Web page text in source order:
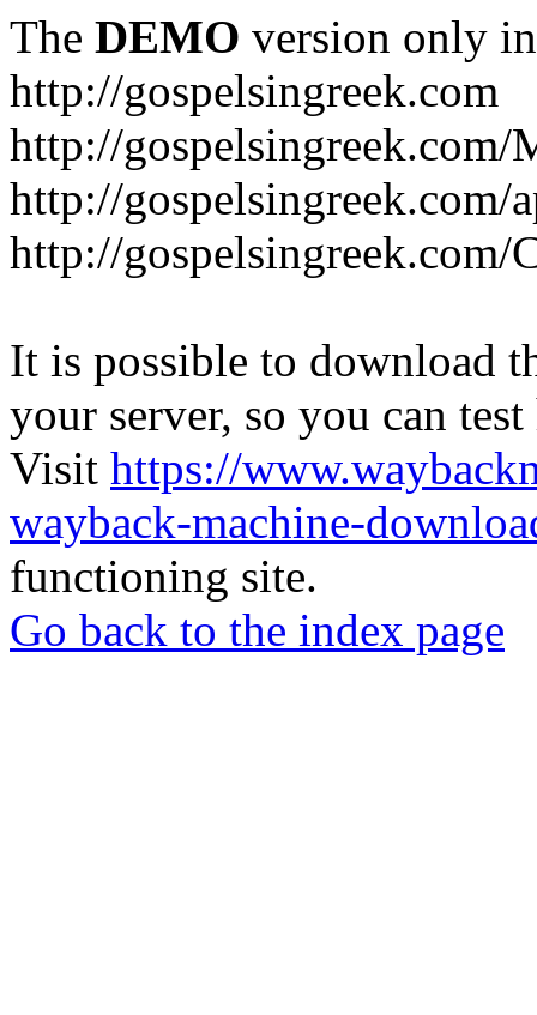
The DEMO version only
http://gospelsingreek.com
http://gospelsingreek.com/
http://
http://
It is possible to download
your server, so you can
Visit https://
wayback-machine-
functioning site.
Go back to the index page